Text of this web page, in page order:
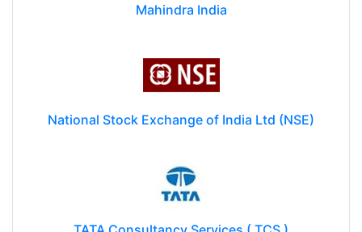
Mahindra India
National Stock Exchange of India Ltd (NSE)